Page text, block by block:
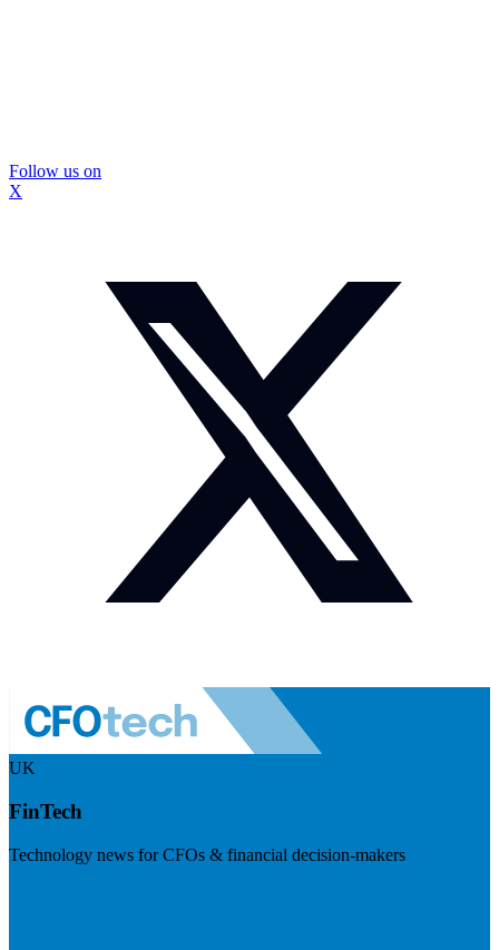
Follow us on
X
UK
FinTech
Technology news for CFOs & financial decision-makers